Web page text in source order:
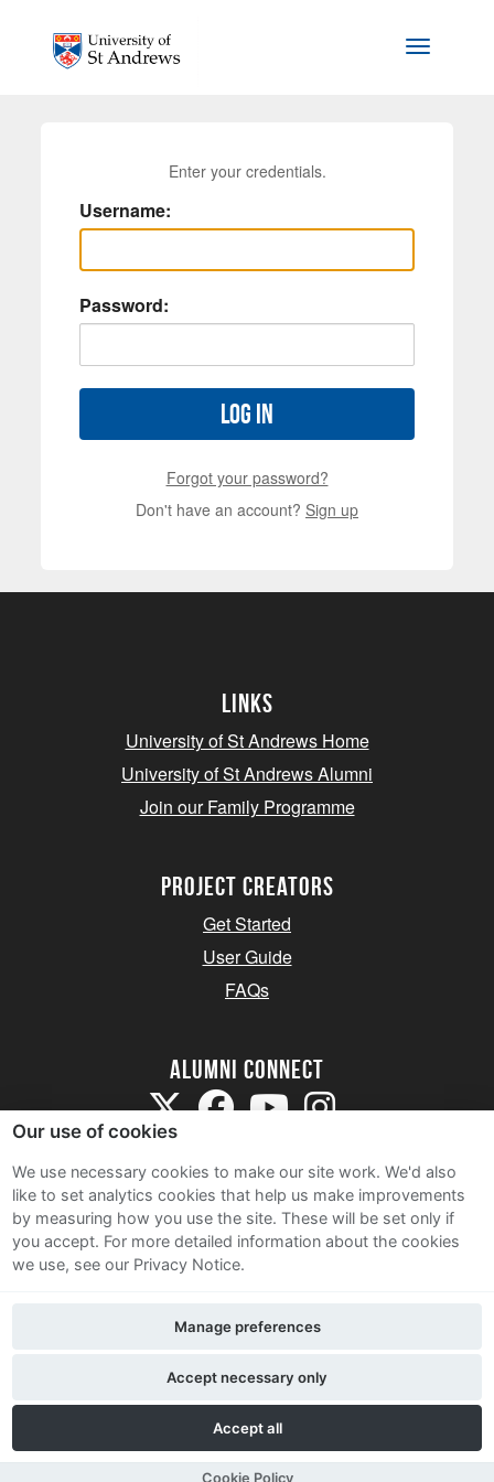
Toggle
Enter your credentials.
Username:
Password:
Log in
Forgot your password?
Don't have an account? Sign up
Links
University of St Andrews Home
University of St Andrews Alumni
Join our Family Programme
Project Creators
Get Started
User Guide
FAQs
Alumni Connect
Terms and Conditions
Privacy Notice
Contact Us
Our use of cookies
We use necessary cookies to make our site work. We'd also
like to set analytics cookies that help us make improvements
by measuring how you use the site. These will be set only if
you accept. For more detailed information about the cookies
we use, see our Privacy Notice.
Accept all
Accept necessary only
Manage preferences
Cookie Policy